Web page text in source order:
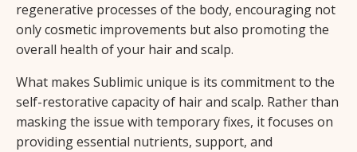
regenerative processes of the body, encouraging not
only cosmetic improvements but also promoting the
overall health of your hair and scalp.
What makes Sublimic unique is its commitment to the
self-restorative capacity of hair and scalp. Rather than
masking the issue with temporary fixes, it focuses on
providing essential nutrients, support, and